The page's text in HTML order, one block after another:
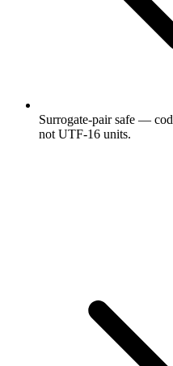
Surrogate-pair safe —
not UTF-16 units.